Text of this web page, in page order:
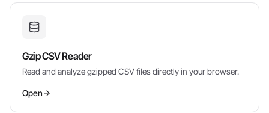
Gzip CSV Reader
Read and analyze gzipped CSV files directly in your browser.
Open